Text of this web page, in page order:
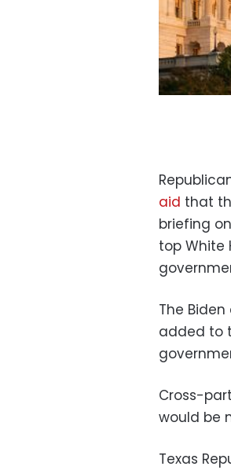
aid that
briefing
top White
The
added to
Cross-
would be
Texas